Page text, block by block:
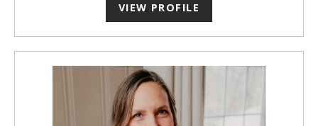
VIEW PROFILE